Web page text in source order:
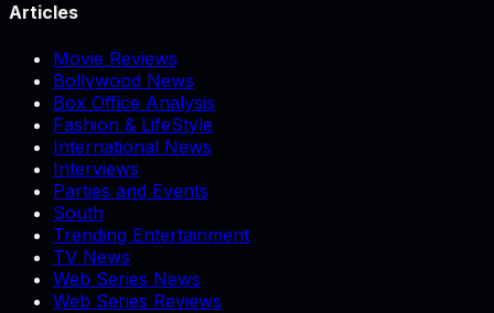
Articles
Movie Reviews
Bollywood News
Box Office Analysis
Fashion & LifeStyle
International News
Interviews
Parties and Events
South
Trending Entertainment
TV News
Web Series News
Web Series Reviews